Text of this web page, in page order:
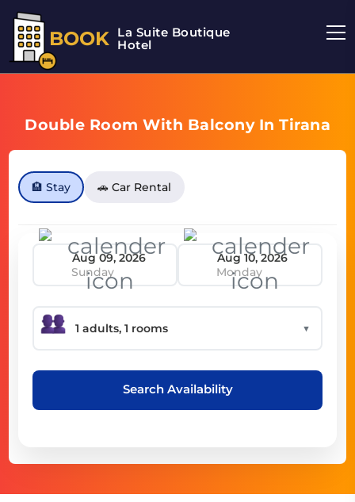
BOOK La Suite Boutique
Hotel
Double Room With Balcony In Tirana
🏨 Stay 🚗 Car Rental
Sunday Monday
▼
Search Availability